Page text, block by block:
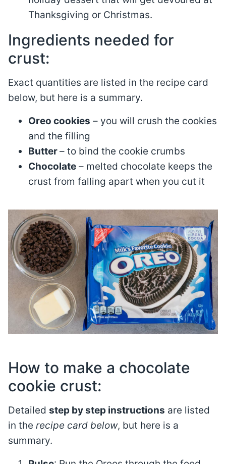
Thanksgiving or Christmas.
Ingredients needed for
crust:
Exact quantities are listed in the recipe card
below, but here is a summary.
Oreo cookies – you will crush the cookies
and the filling
Butter– to bind the cookie crumbs
Chocolate – melted chocolate keeps the
crust from falling apart when you cut it
How to make a chocolate
cookie crust:
Detailed step by step instructions are listed
in the recipe card below, but here is a
summary.